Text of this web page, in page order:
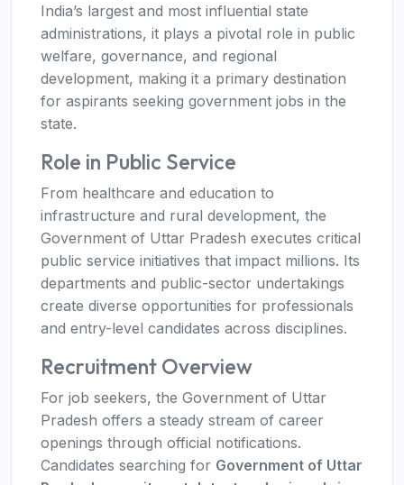
India’s largest and most influential state
administrations, it plays a pivotal role in public
welfare, governance, and regional
development, making it a primary destination
for aspirants seeking government jobs in the
state.
Role in Public Service
From healthcare and education to
infrastructure and rural development, the
Government of Uttar Pradesh executes critical
public service initiatives that impact millions. Its
departments and public-sector undertakings
create diverse opportunities for professionals
and entry-level candidates across disciplines.
Recruitment Overview
For job seekers, the Government of Uttar
Pradesh offers a steady stream of career
openings through official notifications.
Candidates searching for Government of Uttar